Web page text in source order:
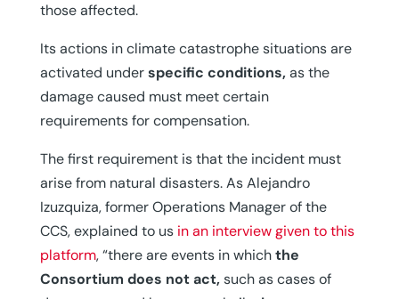
those affected.
Its actions in climate catastrophe situations are
activated underspecific conditions,as the
damage caused must meet certain
requirements for compensation.
The first requirement is that the incident must
arise from natural disasters. As Alejandro
Izuzquiza, former Operations Manager of the
CCS, explained to us in an interview given to this
platform, “there are events in whichthe
Consortium does not act,such as cases of